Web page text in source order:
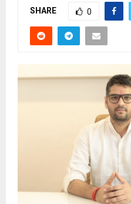
SHARE 0